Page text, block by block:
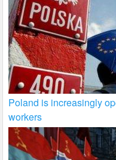
Poland is increasingly
workers